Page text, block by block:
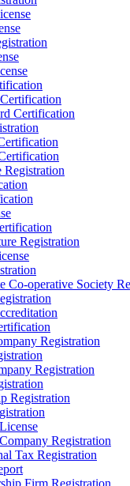
Certification
Registration
Registration
Co-operative Society
Registration
Registration
Registration
Registration
Tax Registration
Firm Registration